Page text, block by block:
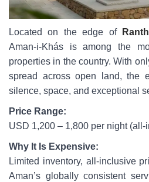
Located on the edge of
Aman-i-Khás is among the
properties in the country. With
spread across open land, the
silence, space, and exceptional
Price Range:
USD 1,200 – 1,800 per night (all-
Why It Is Expensive:
Limited inventory, all-inclusive
Aman’s globally consistent